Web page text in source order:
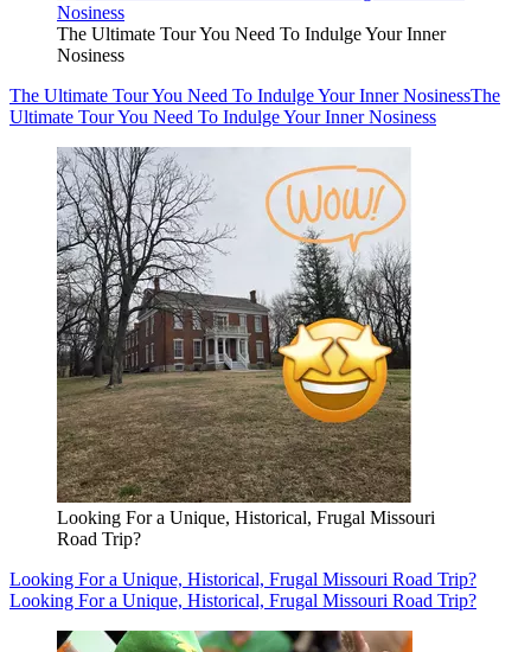
The Ultimate Tour You Need To Indulge Your Inner
Nosiness
The Ultimate Tour You Need To Indulge Your Inner NosinessThe
Ultimate Tour You Need To Indulge Your Inner Nosiness
Looking For a Unique, Historical, Frugal Missouri
Road Trip?
Looking For a Unique, Historical, Frugal Missouri Road Trip?
Looking For a Unique, Historical, Frugal Missouri Road Trip?